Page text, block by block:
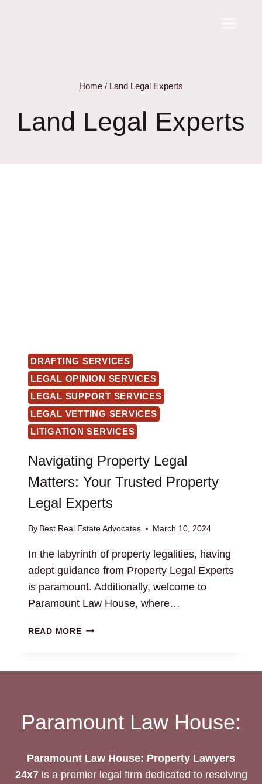
Home / Land Legal Experts
Land Legal Experts
DRAFTING SERVICES
LEGAL OPINION SERVICES
LEGAL SUPPORT SERVICES
LEGAL VETTING SERVICES
LITIGATION SERVICES
Navigating Property Legal
Matters: Your Trusted Property
Legal Experts
By Best Real Estate Advocates March 10, 2024
In the labyrinth of property legalities, having
adept guidance from Property Legal Experts
is paramount. Additionally, welcome to
Paramount Law House, where…
READ MORENAVIGATING
LEGAL
Paramount Law House:
Paramount Law House: Property Lawyers
24x7is a premier legal firm dedicated to resolving